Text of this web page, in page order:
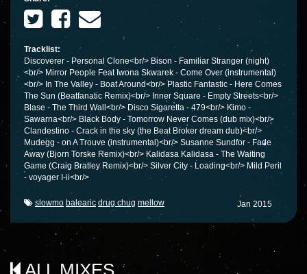
Tracklist:
Discoverer - Personal Clone<br/> Bison - Familiar Stranger (night)
<br/> Mirror People Feat Iwona Skwarek - Come Over (instrumental)
<br/> In The Valley - Boat Around<br/> Plastic Fantastic - Here Comes
The Sun (Beatfanatic Remix)<br/> Inner Square - Empty Streets<br/>
Blase - The Third Wall<br/> Disco Sigaretta - 479<br/> Kimo -
Sawarna<br/> Black Body - Tomorrow Never Comes (dub mix)<br/>
Clandestino - Crack in the sky (the Beat Broker dream dub)<br/>
Mudegg - on A Trouve (instrumental)<br/> Susanne Sundfor - Fade
Away (Bjorn Torske Remix)<br/> Kalidasa Kalidasa - The Waiting
Game (Craig Bratley Remix)<br/> Silver City - Loading<br/> Mild Peril
- voyager I-ii<br/>
slowmo balearic drug chug mellow Jan 2015
ALL MIXES